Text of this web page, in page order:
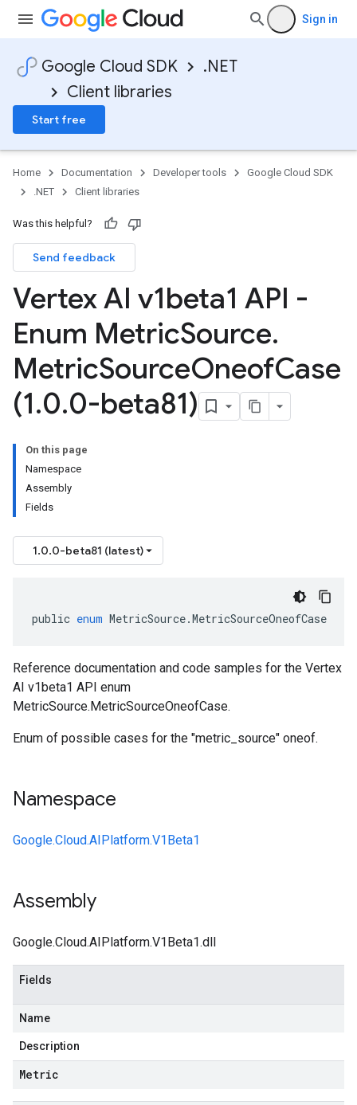
Sign in
Google Cloud SDK
.NET
Client libraries
Start free
Home Documentation Developer tools
Google Cloud SDK
.NET
Client libraries
Was this helpful?
Send feedback
Vertex AI v1beta1 API -
Enum MetricSource.
MetricSourceOneofCase
(1.0.0-beta81)
On this page
Namespace
Assembly
Fields
1.0.0-beta81 (latest)
public enum MetricSource.MetricSourceOneofCase
Reference documentation and code samples for the Vertex
AI v1beta1 API enum
MetricSource.MetricSourceOneofCase.
Enum of possible cases for the "metric_source" oneof.
Namespace
Google.Cloud.AIPlatform.V1Beta1
Assembly
Google.Cloud.AIPlatform.V1Beta1.dll
Fields
Name
Description
Metric